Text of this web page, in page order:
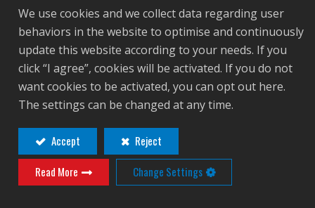
Competitions & Event
Support
Sign in
繁體中文
Français 日本語
F2000 Tactical
TGF-F20-SHT-BNB-NCM
Contact Login
We use cookies and we collect data regarding user
behaviors in the website to optimise and continuously
update this website according to your needs. If you
click “I agree”, cookies will be activated. If you do not
want cookies to be activated, you can opt out here.
The settings can be changed at any time.
Accept
Reject
Read More
Change Settings